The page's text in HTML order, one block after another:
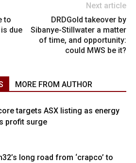
to
due
Next article
DRDGold takeover by
Sibanye-Stillwater a matter
of time, and opportunity:
could MWS be it?
MORE FROM AUTHOR
targets ASX listing as energy
profit surge
long road from ‘crapco’ to